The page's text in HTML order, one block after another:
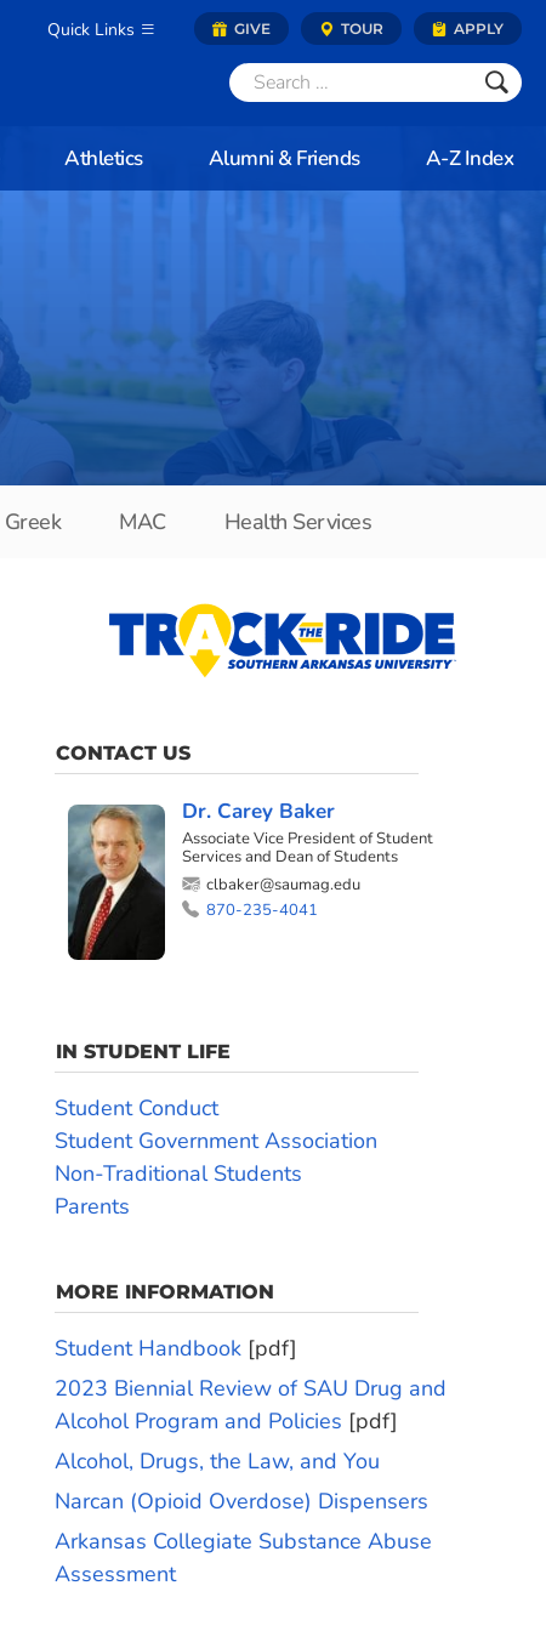
Quick Links GIVE TOUR APPLY
Athletics Alumni & Friends A-Z Index
Greek MAC Health Services
CONTACT US
Dr. Carey Baker
Associate Vice President of Student
Services and Dean of Students
clbaker@saumag.edu
870-235-4041
IN STUDENT LIFE
Student Conduct
Student Government Association
Non-Traditional Students
Parents
MORE INFORMATION
Student Handbook[pdf]
2023 Biennial Review of SAU Drug and
Alcohol Program and Policies [pdf]
Alcohol, Drugs, the Law, and You
Narcan (Opioid Overdose) Dispensers
Arkansas Collegiate Substance Abuse
Assessment